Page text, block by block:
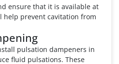
ensure that it is available at
help prevent cavitation from
pulsation dampeners in
fluid pulsations. These